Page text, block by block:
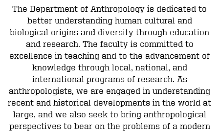
The Department of Anthropology is dedicated to
better understanding human cultural and
biological origins and diversity through education
and research. The faculty is committed to
excellence in teaching and to the advancement of
knowledge through local, national, and
international programs of research. As
anthropologists, we are engaged in understanding
recent and historical developments in the world at
large, and we also seek to bring anthropological
perspectives to bear on the problems of a modern